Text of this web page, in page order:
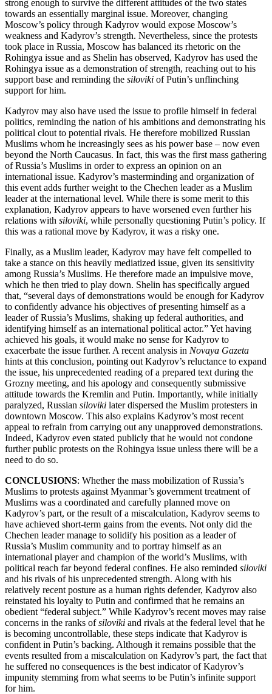
strong enough to survive the different attitudes of the two states
towards an essentially marginal issue. Moreover, changing
Moscow’s policy through Kadyrov would expose Moscow’s
weakness and Kadyrov’s strength. Nevertheless, since the protests
took place in Russia, Moscow has balanced its rhetoric on the
Rohingya issue and as Shelin has observed, Kadyrov has used the
Rohingya issue as a demonstration of strength, reaching out to his
support base and reminding the siloviki of Putin’s unflinching
support for him.
Kadyrov may also have used the issue to profile himself in federal
politics, reminding the nation of his ambitions and demonstrating his
political clout to potential rivals. He therefore mobilized Russian
Muslims whom he increasingly sees as his power base – now even
beyond the North Caucasus. In fact, this was the first mass gathering
of Russia’s Muslims in order to express an opinion on an
international issue. Kadyrov’s masterminding and organization of
this event adds further weight to the Chechen leader as a Muslim
leader at the international level. While there is some merit to this
explanation, Kadyrov appears to have worsened even further his
relations with siloviki, while personally questioning Putin’s policy. If
this was a rational move by Kadyrov, it was a risky one.
Finally, as a Muslim leader, Kadyrov may have felt compelled to
take a stance on this heavily mediatized issue, given its sensitivity
among Russia’s Muslims. He therefore made an impulsive move,
which he then tried to play down. Shelin has specifically argued
that, “several days of demonstrations would be enough for Kadyrov
to confidently advance his objectives of presenting himself as a
leader of Russia’s Muslims, shaking up federal authorities, and
identifying himself as an international political actor.” Yet having
achieved his goals, it would make no sense for Kadyrov to
exacerbate the issue further. A recent analysis in Novaya Gazeta
hints at this conclusion, pointing out Kadyrov’s reluctance to expand
the issue, his unprecedented reading of a prepared text during the
Grozny meeting, and his apology and consequently submissive
attitude towards the Kremlin and Putin. Importantly, while initially
paralyzed, Russian siloviki later dispersed the Muslim protesters in
downtown Moscow. This also explains Kadyrov’s most recent
appeal to refrain from carrying out any unapproved demonstrations.
Indeed, Kadyrov even stated publicly that he would not condone
further public protests on the Rohingya issue unless there will be a
need to do so.
CONCLUSIONS: Whether the mass mobilization of Russia’s
Muslims to protests against Myanmar’s government treatment of
Muslims was a coordinated and carefully planned move on
Kadyrov’s part, or the result of a miscalculation, Kadyrov seems to
have achieved short-term gains from the events. Not only did the
Chechen leader manage to solidify his position as a leader of
Russia’s Muslim community and to portray himself as an
international player and champion of the world’s Muslims, with
political reach far beyond federal confines. He also reminded siloviki
and his rivals of his unprecedented strength. Along with his
relatively recent posture as a human rights defender, Kadyrov also
reinstated his loyalty to Putin and confirmed that he remains an
obedient “federal subject.” While Kadyrov’s recent moves may raise
concerns in the ranks ofsiloviki and rivals at the federal level that he
is becoming uncontrollable, these steps indicate that Kadyrov is
confident in Putin’s backing. Although it remains possible that the
events resulted from a miscalculation on Kadyrov’s part, the fact that
he suffered no consequences is the best indicator of Kadyrov’s
impunity stemming from what seems to be Putin’s infinite support
for him.